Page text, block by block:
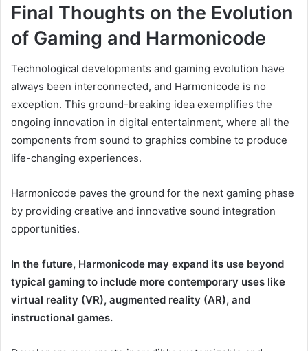
Final Thoughts on the Evolution
of Gaming and Harmonicode
Technological developments and gaming evolution have
always been interconnected, and Harmonicode is no
exception. This ground-breaking idea exemplifies the
ongoing innovation in digital entertainment, where all the
components from sound to graphics combine to produce
life-changing experiences.
Harmonicode paves the ground for the next gaming phase
by providing creative and innovative sound integration
opportunities.
In the future, Harmonicode may expand its use beyond
typical gaming to include more contemporary uses like
virtual reality (VR), augmented reality (AR), and
instructional games.